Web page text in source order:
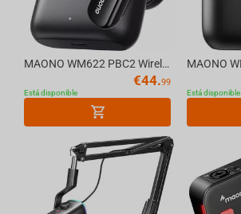
MAONO WM622 PBC2 Wireless Mic System
€44.99
Está disponible Está disponible